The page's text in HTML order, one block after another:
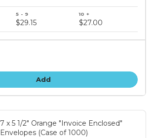
$29.15 $27.00
Add
7 x 5 1/2" Orange "Invoice Enclosed"
Envelopes (Case of 1000)